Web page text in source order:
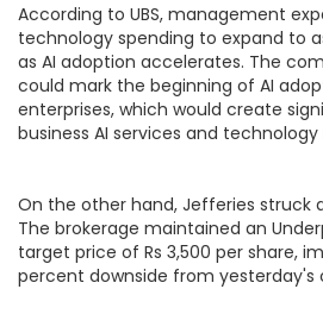
According to UBS, management
technology spending to expand to
as AI adoption accelerates. The
could mark the beginning of AI
enterprises, which would create
business AI services and
On the other hand, Jefferies struck
The brokerage maintained an
target price of Rs 3,500 per share,
percent downside from yesterday's